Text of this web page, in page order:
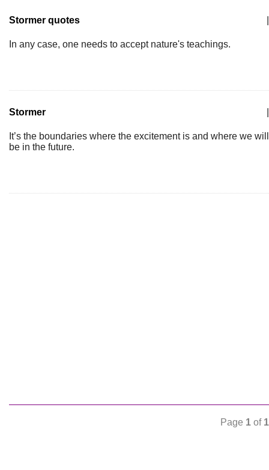
Stormer quotes
In any case, one needs to accept nature's teachings.
Stormer
It’s the boundaries where the excitement is and where we will
be in the future.
Page 1 of 1